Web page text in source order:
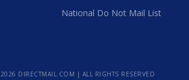
National Do Not Mail List
2026 DIRECTMAIL.COM | ALL RIGHTS RESERVED